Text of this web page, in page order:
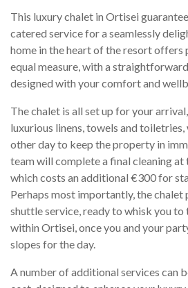
This luxury chalet in Ortisei
catered service for a seamlessly
home in the heart of the resort offers
equal measure, with a
designed with your comfort and
The chalet is all set up for your
luxurious linens, towels and
other day to keep the property in
team will complete a final cleaning at
which costs an additional €300 for
Perhaps most importantly, the chalet
shuttle service, ready to whisk you
within Ortisei, once you and your
slopes for the day.
A number of additional services can